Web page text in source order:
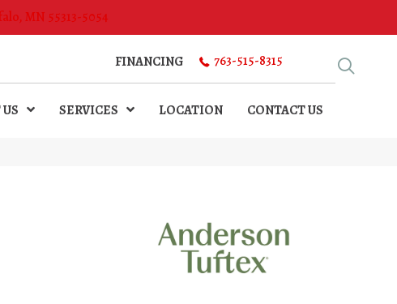
MN 55313-5054
FINANCING 763-515-8315
SERVICES LOCATION CONTACT US